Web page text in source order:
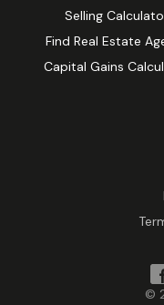
Selling
Find Real Estate
Capital Gains
©